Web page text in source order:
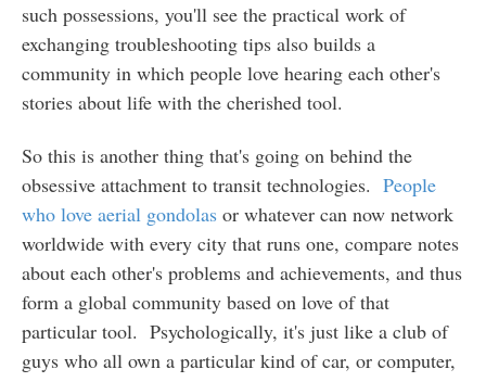
such possessions, you'll see the practical work of
exchanging troubleshooting tips also builds a
community in which people love hearing each other's
stories about life with the cherished tool.
So this is another thing that's going on behind the
obsessive attachment to transit technologies. People
who love aerial gondolasor whatever can now network
worldwide with every city that runs one, compare notes
about each other's problems and achievements, and thus
form a global community based on love of that
particular tool. Psychologically, it's just like a club of
guys who all own a particular kind of car, or computer,